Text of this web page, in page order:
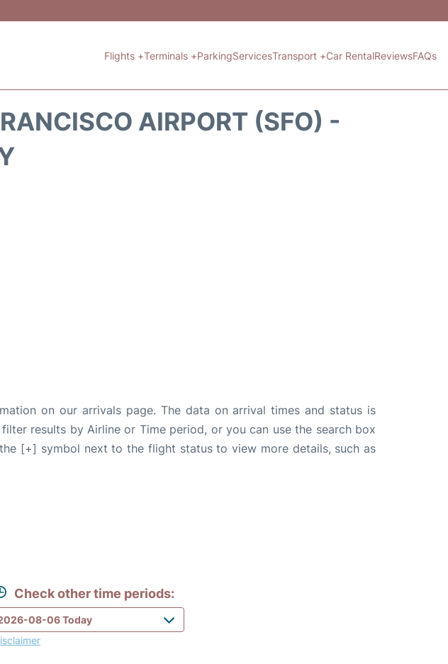
Flights +Terminals +ParkingServicesTransport +Car RentalReviewsFAQs
AIRPORT (SFO) -
on our arrivals page. The data on arrival times and status is
results by Airline or Time period, or you can use the search box
[+] symbol next to the flight status to view more details, such as
Check other time periods: